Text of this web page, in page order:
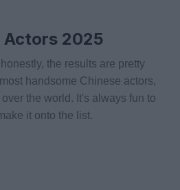
Actors 2025
the results are pretty
handsome Chinese actors,
the world. It's always fun to
it onto the list.